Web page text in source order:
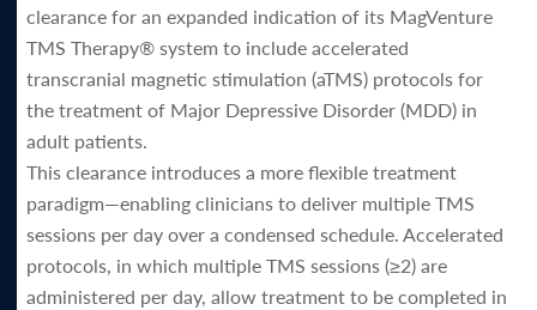
clearance for an expanded indication of its MagVenture
TMS Therapy® system to include accelerated
transcranial magnetic stimulation (aTMS) protocols for
the treatment of Major Depressive Disorder (MDD) in
adult patients.
This clearance introduces a more flexible treatment
paradigm—enabling clinicians to deliver multiple TMS
sessions per day over a condensed schedule. Accelerated
protocols, in which multiple TMS sessions (≥2) are
administered per day, allow treatment to be completed in